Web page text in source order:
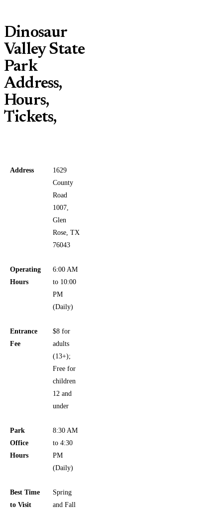
Dinosaur
Valley State
Park
Address,
Hours,
Tickets,
Address
1629
County
Road
1007,
Glen
Rose, TX
76043
Operating
Hours
6:00 AM
to 10:00
PM
(Daily)
Entrance
Fee
$8 for
adults
(13+);
Free for
children
12 and
under
Park
Office
Hours
8:30 AM
to 4:30
PM
(Daily)
Best Time
to Visit
Spring
and Fall